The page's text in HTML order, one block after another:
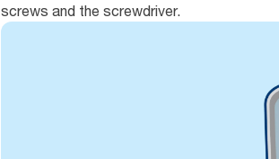
screws and the screwdriver.